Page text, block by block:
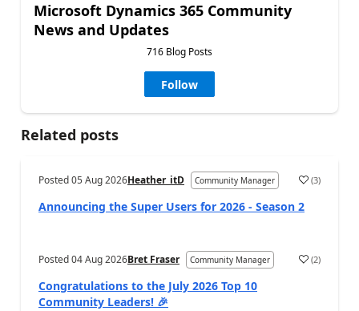
Microsoft Dynamics 365 Community
News and Updates
716 Blog Posts
Follow
Related posts
Posted05 Aug 2026Heather_itD Community Manager (3)
Announcing the Super Users for 2026 - Season 2
Posted04 Aug 2026Bret Fraser Community Manager (2)
Congratulations to the July 2026 Top 10
Community Leaders! 🎉